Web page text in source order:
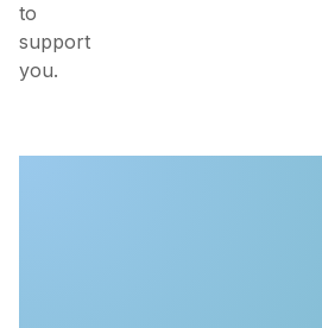
to
support
you.